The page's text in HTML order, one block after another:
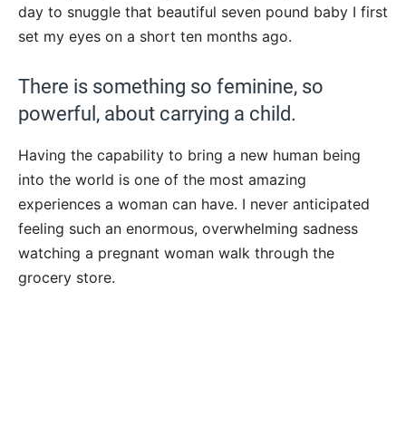
day to snuggle that beautiful seven pound baby I first
set my eyes on a short ten months ago.
There is something so feminine, so
powerful, about carrying a child.
Having the capability to bring a new human being
into the world is one of the most amazing
experiences a woman can have. I never anticipated
feeling such an enormous, overwhelming sadness
watching a pregnant woman walk through the
grocery store.